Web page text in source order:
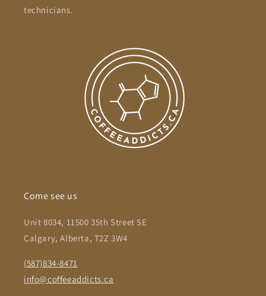
technicians.
Come see us
Unit 8034, 11500 35th Street SE
Calgary, Alberta, T2Z 3W4
(587)834-8471
info@coffeeaddicts.ca